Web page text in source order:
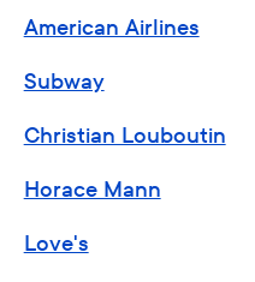
American Airlines
Subway
Christian Louboutin
Horace Mann
Love's